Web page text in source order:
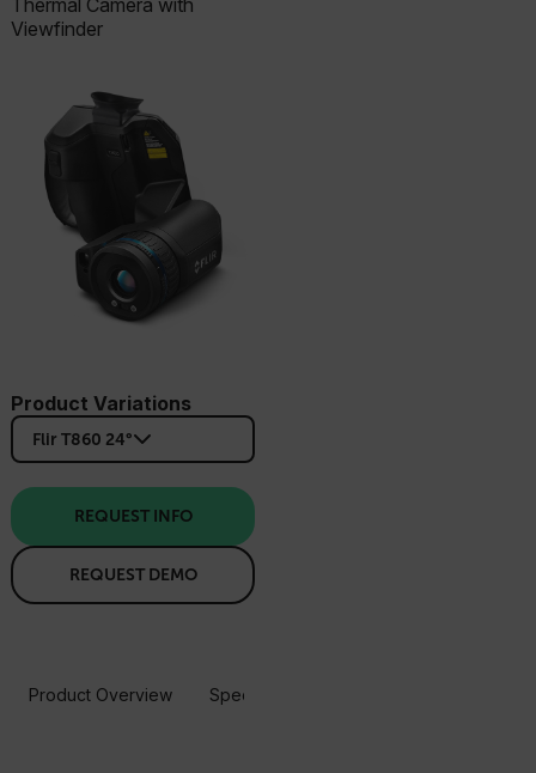
Thermal Camera with
Viewfinder
Product Variations
Flir T860 24°
REQUEST INFO
REQUEST DEMO
Product Overview Specifications